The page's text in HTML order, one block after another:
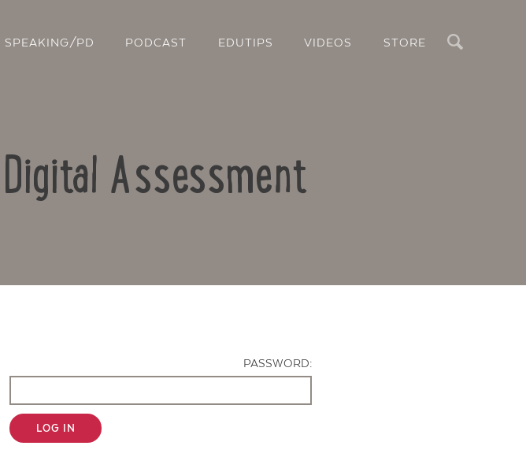
SPEAKING/PD PODCAST EDUTIPS VIDEOS STORE
Assessment
PASSWORD:
LOG IN